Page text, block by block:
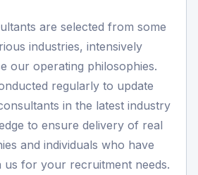
are selected from some
industries, intensively
our operating philosophies.
regularly to update
in the latest industry
to ensure delivery of real
and individuals who have
for your recruitment needs.